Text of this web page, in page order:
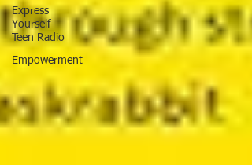
Express
Yourself
Teen Radio
Empowerment